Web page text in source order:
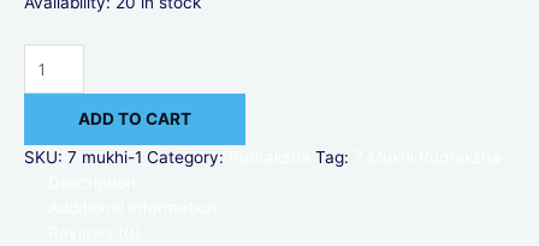
ADD TO CART
SKU: 7 mukhi-1 Category: Tag: